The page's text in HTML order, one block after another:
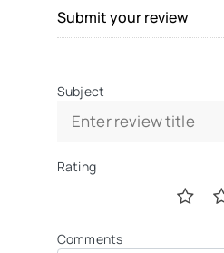
Submit your review
Subject
Rating
Comments